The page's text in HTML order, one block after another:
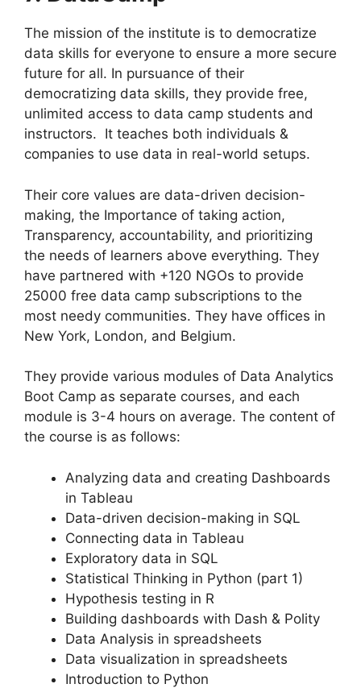
The mission of the institute is to democratize
data skills for everyone to ensure a more secure
future for all. In pursuance of their
democratizing data skills, they provide free,
unlimited access to data camp students and
instructors. It teaches both individuals &
companies to use data in real-world setups.
Their core values are data-driven decision-
making, the Importance of taking action,
Transparency, accountability, and prioritizing
the needs of learners above everything. They
have partnered with +120 NGOs to provide
25000 free data camp subscriptions to the
most needy communities. They have offices in
New York, London, and Belgium.
They provide various modules of Data Analytics
Boot Camp as separate courses, and each
module is 3-4 hours on average. The content of
the course is as follows:
Analyzing data and creating Dashboards
in Tableau
Data-driven decision-making in SQL
Connecting data in Tableau
Exploratory data in SQL
Statistical Thinking in Python (part 1)
Hypothesis testing in R
Building dashboards with Dash & Polity
Data Analysis in spreadsheets
Data visualization in spreadsheets
Introduction to Python